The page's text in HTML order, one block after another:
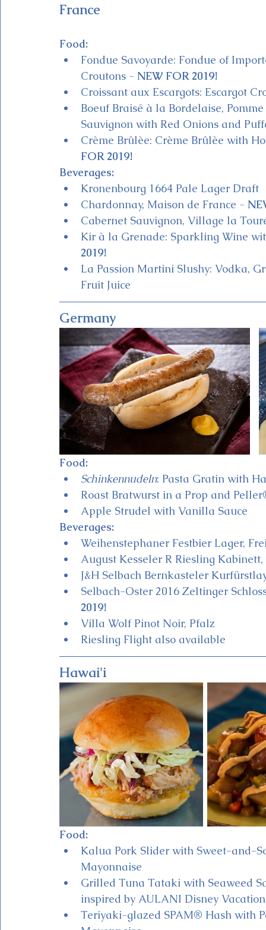
France
Food:
Fondue Savoyarde: Fondue of
Croutons - NEW FOR 2019!
Croissant aux Escargots: Escargot
Boeuf Braisé à la Bordelaise,
Sauvignon with Red Onions and
Crème Brûlèe: Crème Brûlèe with
FOR 2019!
Beverages:
Kronenbourg 1664 Pale Lager Draft
Chardonnay, Maison de France -
Cabernet Sauvignon, Village la
Kir à la Grenade: Sparkling Wine
2019!
La Passion Martini Slushy: Vodka,
Fruit Juice
Germany
Food:
Schinkennudeln: Pasta Gratin with
Roast Bratwurst in a Prop and
Apple Strudel with Vanilla Sauce
Beverages:
Weihenstephaner Festbier Lager,
August Kesseler R Riesling
J&H Selbach Bernkasteler
Selbach-Oster 2016 Zeltinger
2019!
Villa Wolf Pinot Noir, Pfalz
Riesling Flight also available
Hawai'i
Food:
Kalua Pork Slider with Sweet-and-
Mayonnaise
Grilled Tuna Tataki with Seaweed
inspired by AULANI Disney
Teriyaki-glazed SPAM® Hash with